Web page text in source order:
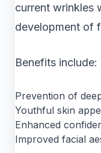
current wrinkles
development of
Benefits include:
Prevention of
Youthful skin
Enhanced
Improved facial